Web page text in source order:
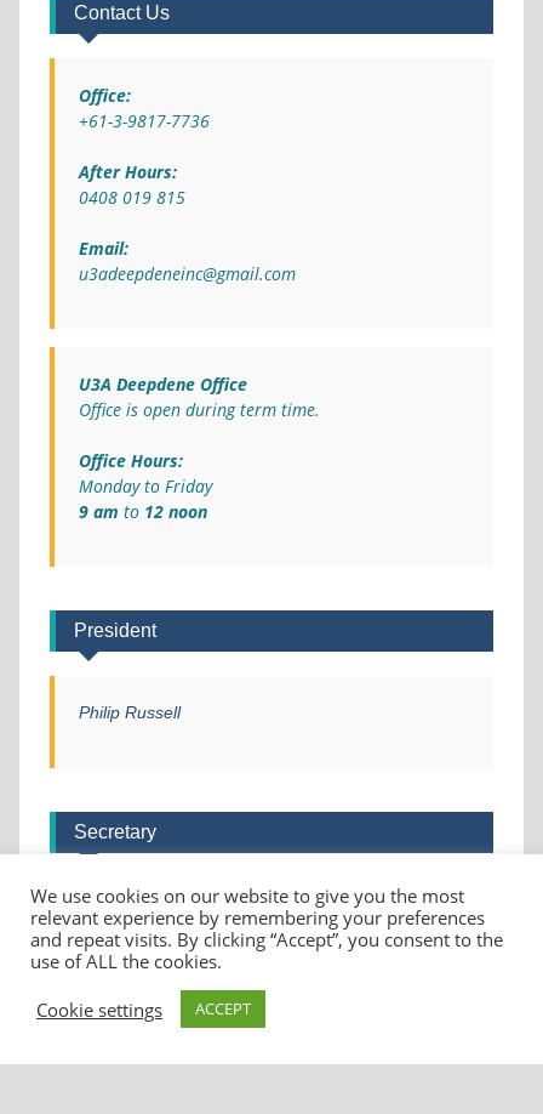
Contact Us
Office:
+61-3-9817-7736
After Hours:
0408 019 815
Email:
u3adeepdeneinc@gmail.com
U3A Deepdene Office
Office is open during term time.
Office Hours:
Monday to Friday
9 am to 12 noon
President
Philip Russell
Secretary
Helen Christie
We use cookies on our website to give you the most
relevant experience by remembering your preferences
and repeat visits. By clicking “Accept”, you consent to the
use of ALL the cookies.
Cookie settings
ACCEPT